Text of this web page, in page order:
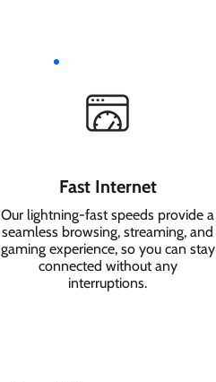
Fast Internet
Our lightning-fast speeds provide a
seamless browsing, streaming, and
gaming experience, so you can stay
connected without any
interruptions.